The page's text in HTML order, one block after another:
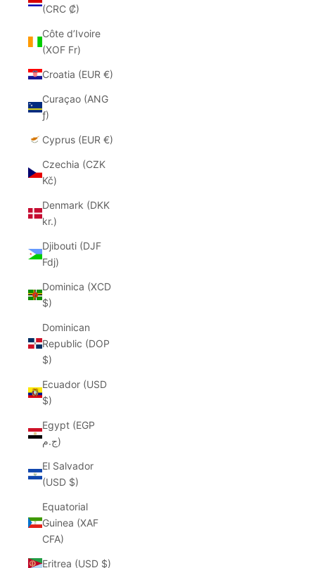
(CRC ₡)
Côte d’Ivoire
(XOF Fr)
Croatia (EUR €)
Curaçao (ANG
ƒ)
Cyprus (EUR €)
Czechia (CZK
Kč)
Denmark (DKK
kr.)
Djibouti (DJF
Fdj)
Dominica (XCD
$)
Dominican
Republic (DOP
$)
Ecuador (USD
$)
Egypt (EGP
ج.م)
El Salvador
(USD $)
Equatorial
Guinea (XAF
CFA)
Eritrea (USD $)